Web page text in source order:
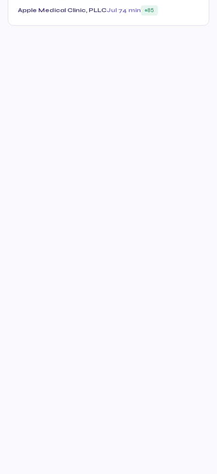
Apple Medical Clinic, PLLCJul 74 min 85